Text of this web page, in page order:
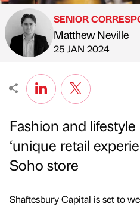
Published by
SENIOR
Matthew Neville
on
25 JAN 2024
Fashion and
‘unique retail
Soho store
Shaftesbury Capital is set to